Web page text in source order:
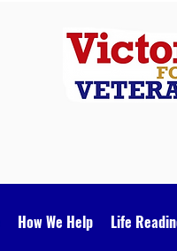
How We Help Life